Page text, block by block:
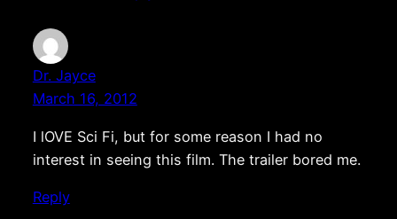
Dr. Jayce
March 16, 2012
I lOVE Sci Fi, but for some reason I had no
interest in seeing this film. The trailer bored me.
Reply